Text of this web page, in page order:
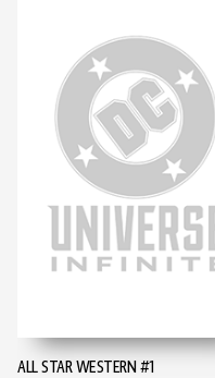
ALL STAR WESTERN #1